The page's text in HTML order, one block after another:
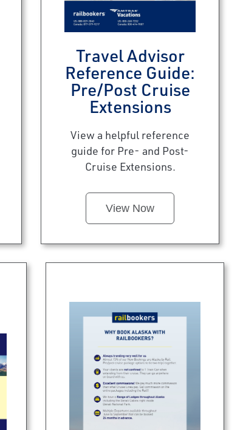
Travel Advisor
Reference Guide:
Pre/Post Cruise
Extensions
View a helpful reference
guide for Pre- and Post-
Cruise Extensions.
View Now